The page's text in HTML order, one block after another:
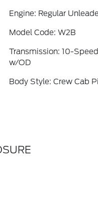
Engine: Regular
Model Code: W2B
Transmission: 10-
w/OD
Body Style: Crew Cab